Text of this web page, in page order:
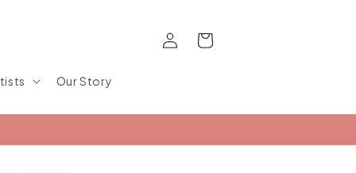
Our Story
in
Cart